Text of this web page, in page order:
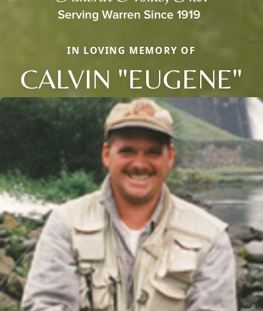
IN LOVING MEMORY OF
CALVIN "EUGENE"